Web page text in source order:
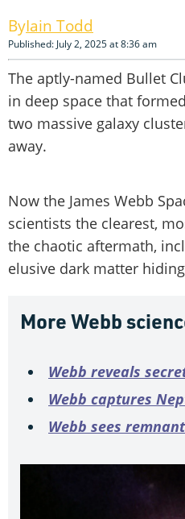
Iain Todd
Published: July 2, 2025 at 8:36 am
The aptly-named Bullet
in deep space that
two massive galaxy
away.
Now the James Webb
scientists the clearest,
the chaotic aftermath,
elusive dark matter
More Webb
Webb reveals
Webb captures
Webb sees